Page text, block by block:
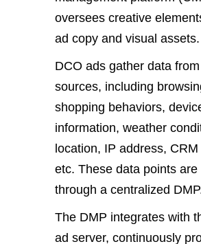
oversees creative
ad copy and visual assets.
DCO ads gather data
sources, including
shopping behaviors,
information, weather
location, IP address,
etc. These data points are
through a centralized
The DMP integrates with
ad server, continuously